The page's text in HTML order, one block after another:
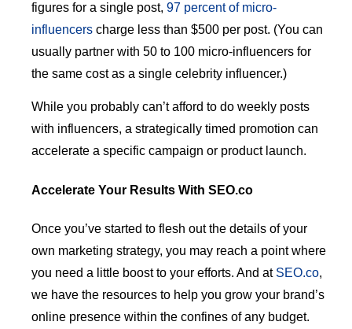
figures for a single post, 97 percent of micro-
influencers charge less than $500 per post. (You can
usually partner with 50 to 100 micro-influencers for
the same cost as a single celebrity influencer.)
While you probably can’t afford to do weekly posts
with influencers, a strategically timed promotion can
accelerate a specific campaign or product launch.
Accelerate Your Results With SEO.co
Once you’ve started to flesh out the details of your
own marketing strategy, you may reach a point where
you need a little boost to your efforts. And at SEO.co,
we have the resources to help you grow your brand’s
online presence within the confines of any budget.